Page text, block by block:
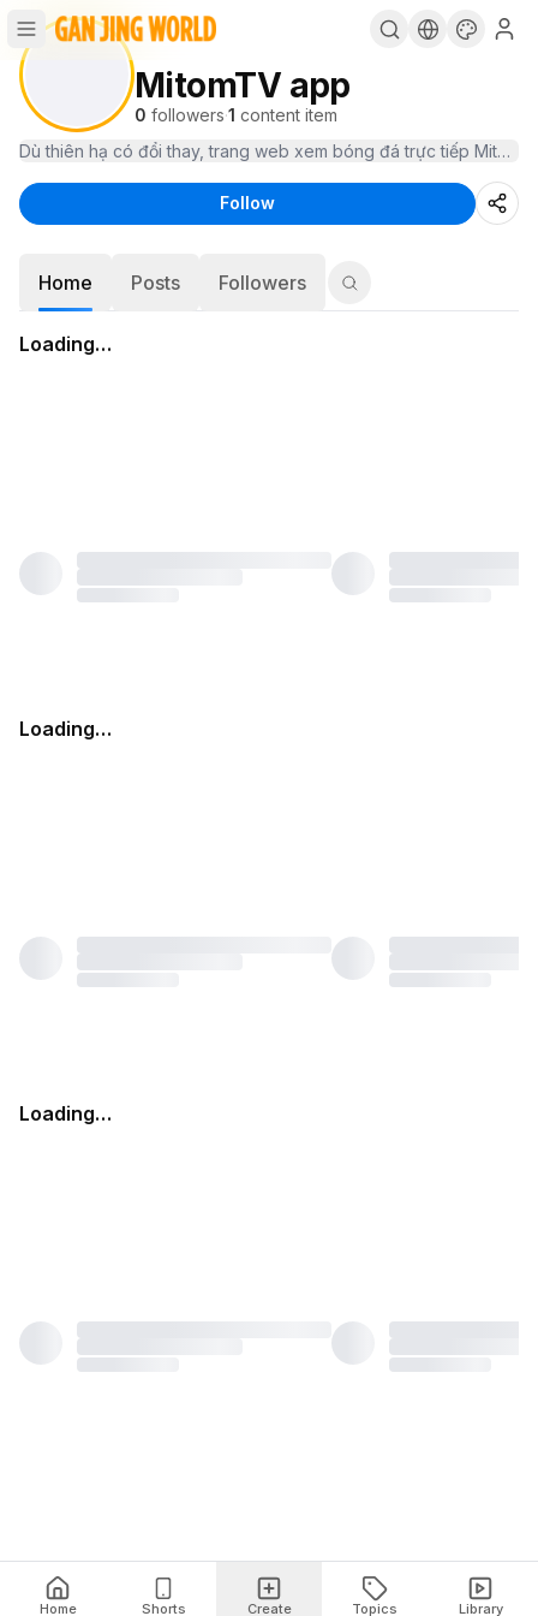
MitomTV app
0 followers·1 content item
Follow
Home Posts Followers
Loading…
Loading…
Loading…
Home Shorts Create Topics Library